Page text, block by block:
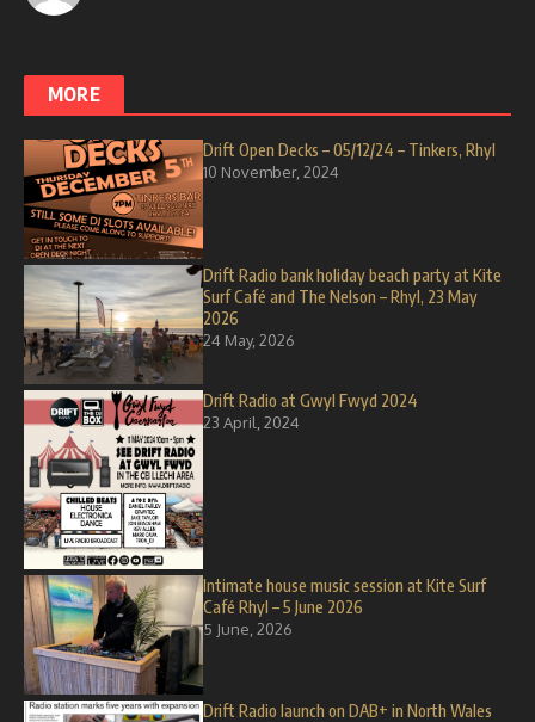
MORE
Drift Open Decks – 05/12/24 – Tinkers, Rhyl
10 November, 2024
Drift Radio bank holiday beach party at Kite
Surf Café and The Nelson – Rhyl, 23 May
2026
24 May, 2026
Drift Radio at Gwyl Fwyd 2024
23 April, 2024
Intimate house music session at Kite Surf
Café Rhyl – 5 June 2026
5 June, 2026
Drift Radio launch on DAB+ in North Wales